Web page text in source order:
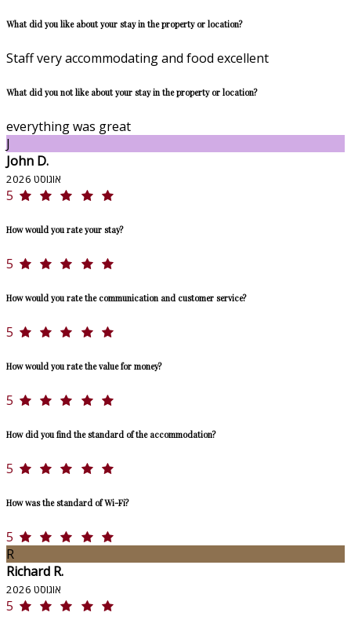
What did you like about your stay in the property or location?
Staff very accommodating and food excellent
What did you not like about your stay in the property or location?
everything was great
J
John D.
אוגוסט 2026
5
How would you rate your stay?
5
How would you rate the communication and customer service?
5
How would you rate the value for money?
5
How did you find the standard of the accommodation?
5
How was the standard of Wi-Fi?
5
R
Richard R.
אוגוסט 2026
5